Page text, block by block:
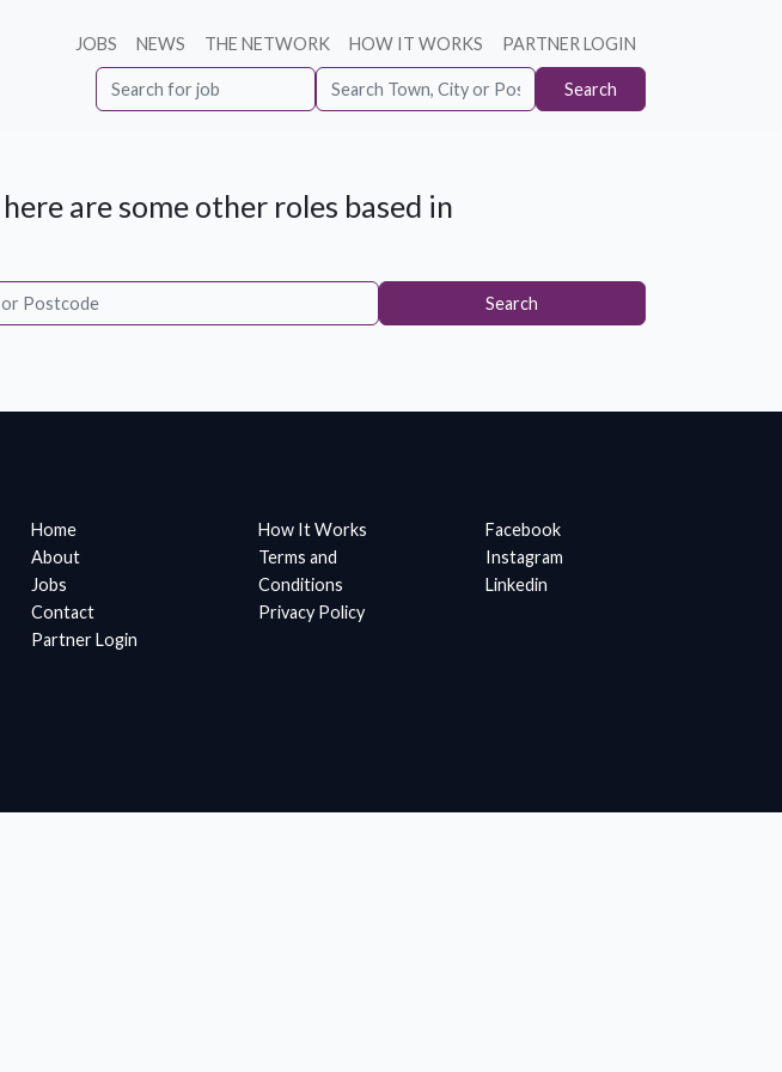
JOBS NEWS THE NETWORK HOW IT WORKS PARTNER LOGIN
Search
are some other roles based in
Search
Home
About
Jobs
Contact
Partner Login
How It Works
Terms and
Conditions
Privacy Policy
Facebook
Instagram
Linkedin